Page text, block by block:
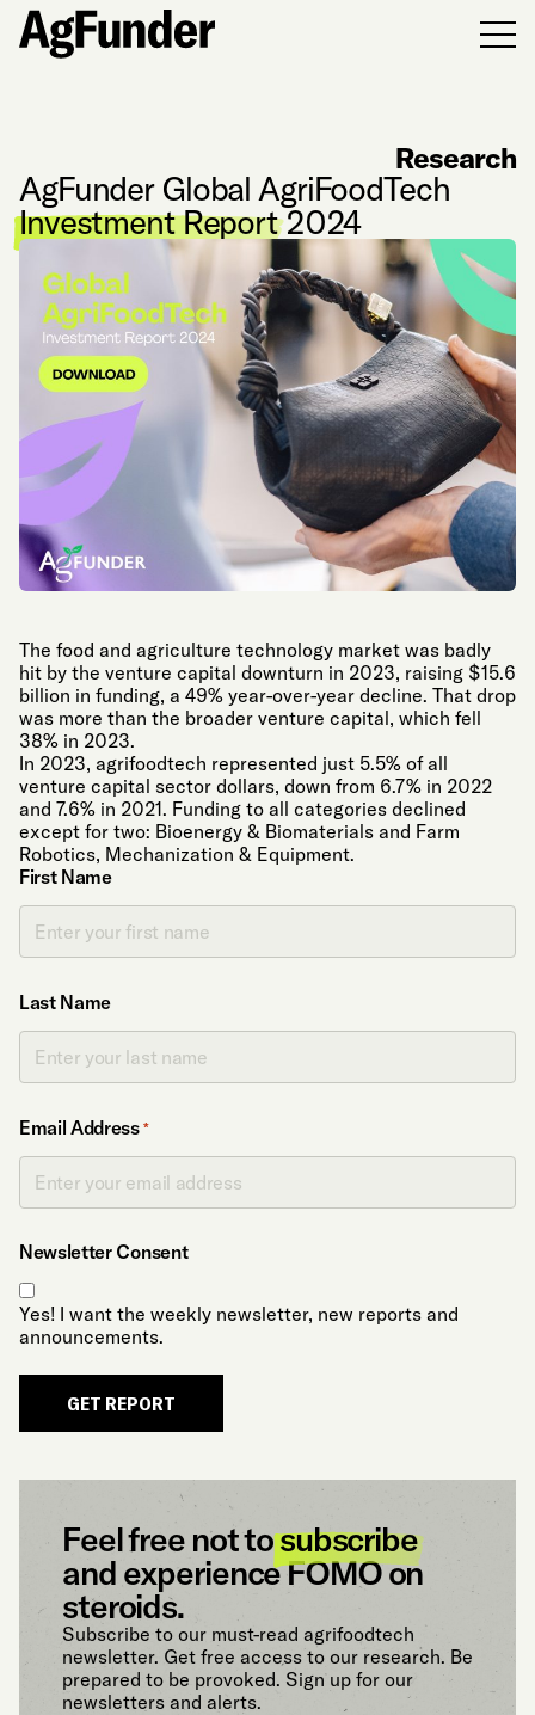
AgFunder Global AgriFoodTech
Investment Report2024
Research
The food and agriculture technology market was badly
hit by the venture capital downturn in 2023, raising $15.6
billion in funding, a 49% year-over-year decline. That drop
was more than the broader venture capital, which fell
38% in 2023.
In 2023, agrifoodtech represented just 5.5% of all
venture capital sector dollars, down from 6.7% in 2022
and 7.6% in 2021. Funding to all categories declined
except for two: Bioenergy & Biomaterials and Farm
Robotics, Mechanization & Equipment.
First Name
Last Name
Email Address *
Newsletter Consent
Yes! I want the weekly newsletter, new reports and
announcements.
GET REPORT
Feel free not tosubscribe
and experience FOMO on
steroids.
Subscribe to our must-read agrifoodtech
newsletter. Get free access to our research. Be
prepared to be provoked. Sign up for our
newsletters and alerts.